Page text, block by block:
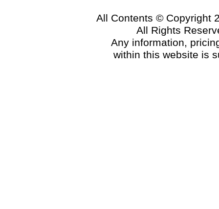
All Contents © Copyright
All Rights
Any information,
within this website is